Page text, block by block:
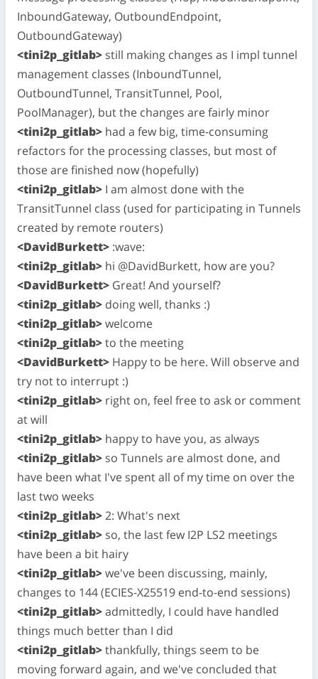
InboundGateway, OutboundEndpoint,
OutboundGateway)
<tini2p_gitlab> still making changes as I impl tunnel
management classes (InboundTunnel,
OutboundTunnel, TransitTunnel, Pool,
PoolManager), but the changes are fairly minor
<tini2p_gitlab> had a few big, time-consuming
refactors for the processing classes, but most of
those are finished now (hopefully)
<tini2p_gitlab> I am almost done with the
TransitTunnel class (used for participating in Tunnels
created by remote routers)
<DavidBurkett> :wave:
<tini2p_gitlab> hi @DavidBurkett, how are you?
<DavidBurkett> Great! And yourself?
<tini2p_gitlab> doing well, thanks :)
<tini2p_gitlab>welcome
<tini2p_gitlab>to the meeting
<DavidBurkett> Happy to be here. Will observe and
try not to interrupt :)
<tini2p_gitlab> right on, feel free to ask or comment
at will
<tini2p_gitlab> happy to have you, as always
<tini2p_gitlab> so Tunnels are almost done, and
have been what I've spent all of my time on over the
last two weeks
<tini2p_gitlab>2: What's next
<tini2p_gitlab> so, the last few I2P LS2 meetings
have been a bit hairy
<tini2p_gitlab>we've been discussing, mainly,
changes to 144 (ECIES-X25519 end-to-end sessions)
<tini2p_gitlab>admittedly, I could have handled
things much better than I did
<tini2p_gitlab>thankfully, things seem to be
moving forward again, and we've concluded that